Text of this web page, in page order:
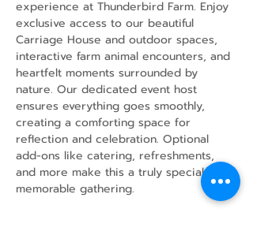
experience at Thunderbird Farm. Enjoy
exclusive access to our beautiful
Carriage House and outdoor spaces,
interactive farm animal encounters, and
heartfelt moments surrounded by
nature. Our dedicated event host
ensures everything goes smoothly,
creating a comforting space for
reflection and celebration. Optional
add-ons like catering, refreshments,
and more make this a truly special and
memorable gathering.